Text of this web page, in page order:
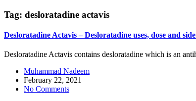
Tag: desloratadine actavis
Desloratadine Actavis – Desloratadine uses, dose and
Desloratadine Actavis contains desloratadine which is an
Muhammad Nadeem
February 22, 2021
No Comments